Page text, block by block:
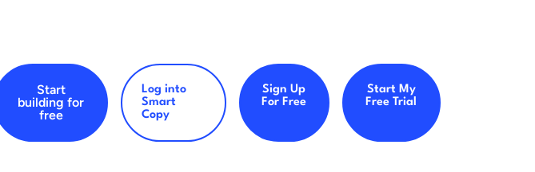
Start
building for
free
Log into
Smart
Copy
Sign Up
For Free
Start My
Free Trial